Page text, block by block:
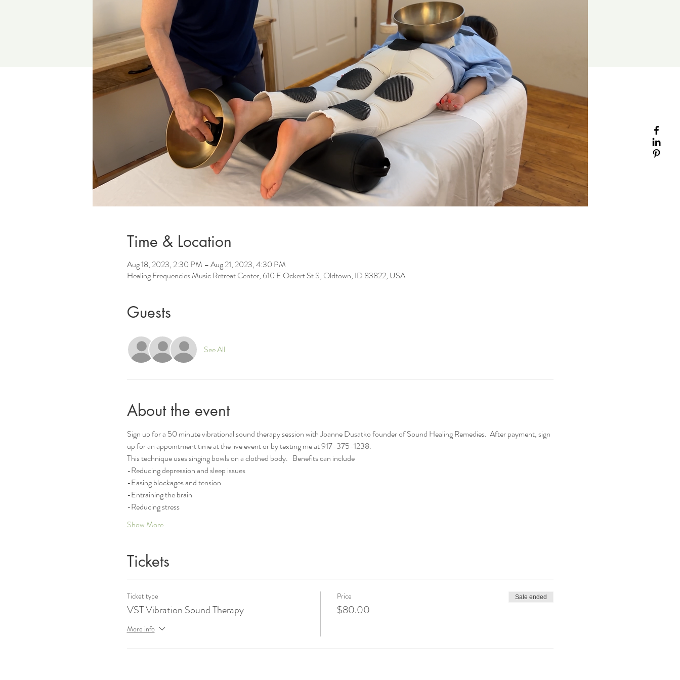
Time & Location
Aug 18, 2023, 2:30 PM – Aug 21, 2023, 4:30 PM
Healing Frequencies Music Retreat Center, 610 E Ockert St S, Oldtown, ID 83822, USA
Guests
See All
About the event
Sign up for a 50 minute vibrational sound therapy session with Joanne Dusatko founder of Sound Healing Remedies.  After payment, sign
up for an appointment time at the live event or by texting me at 917-375-1238.
This technique uses singing bowls on a clothed body.   Benefits can include
-Reducing depression and sleep issues
-Easing blockages and tension
-Entraining the brain
-Reducing stress
Show More
Tickets
Ticket type
VST Vibration Sound Therapy
More info
Price
$80.00
Sale ended